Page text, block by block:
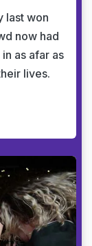
last won
now had
as afar as
lives.